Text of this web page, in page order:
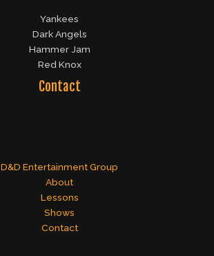
Yankees
Dark Angels
Hammer Jam
Red Knox
Contact
D&D Entertainment Group
About
Lessons
Shows
Contact